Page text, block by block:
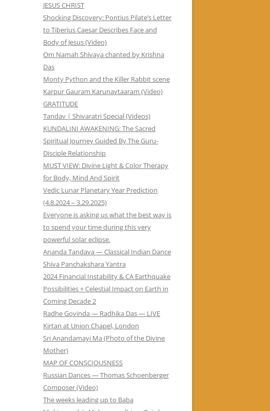
JESUS CHRIST
Shocking Discovery: Pontius Pilate’s Letter
to Tiberius Caesar Describes Face and
Body of Jesus (Video)
Om Namah Shivaya chanted by Krishna
Das
Monty Python and the Killer Rabbit scene
Karpur Gauram Karunavtaaram (Video)
GRATITUDE
Tandav | Shivaratri Special (Videos)
KUNDALINI AWAKENING: The Sacred
Spiritual Journey Guided By The Guru-
Disciple Relationship
MUST VIEW: Divine Light & Color Therapy
for Body, Mind And Spirit
Vedic Lunar Planetary Year Prediction
(4.8.2024 – 3.29.2025)
Everyone is asking us what the best way is
to spend your time during this very
powerful solar eclipse.
Ananda Tandava — Classical Indian Dance
Shiva Panchakshara Yantra
2024 Financial Instability & CA Earthquake
Possibilities + Celestial Impact on Earth in
Coming Decade 2
Radhe Govinda — Radhika Das — LIVE
Kirtan at Union Chapel, London
Sri Anandamayi Ma (Photo of the Divine
Mother)
MAP OF CONSCIOUSNESS
Russian Dances — Thomas Schoenberger
Composer (Video)
The weeks leading up to Baba